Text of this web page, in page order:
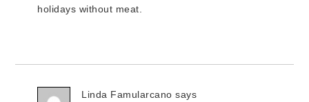
holidays without meat.
Linda Famularcano says